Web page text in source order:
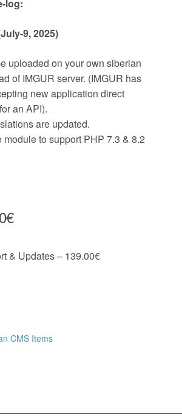
log:
9, 2025)
uploaded on your own siberian
of IMGUR server. (IMGUR has
new application direct
an API).
are updated.
module to support PHP 7.3 & 8.2
& Updates– 139.00€
CMS Items